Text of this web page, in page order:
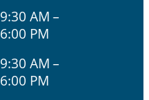
9:30 AM –
6:00 PM
9:30 AM –
6:00 PM